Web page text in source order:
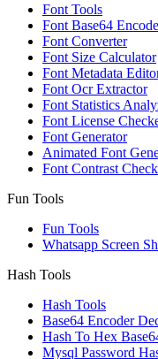
Font Tools
Font Base64
Font Converter
Font Size Calculator
Font Metadata
Font Ocr Extractor
Font Statistics
Font License
Font Generator
Animated Font
Font Contrast
Fun Tools
Fun Tools
Whatsapp Screen
Hash Tools
Hash Tools
Base64 Encoder
Hash To Hex
Mysql Password